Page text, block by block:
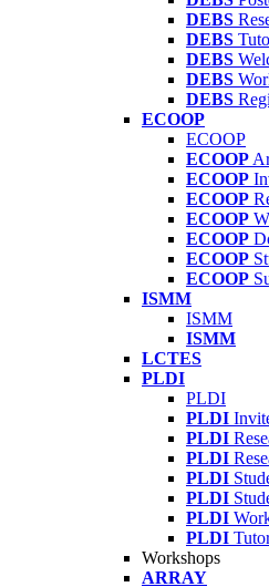
DEBS
DEBS
DEBS
DEBS
DEBS
ECOOP
ECOOP
ECOOP
ECOOP
ECOOP
ECOOP
ECOOP
ECOOP
ECOOP
ISMM
ISMM
ISMM
LCTES
PLDI
PLDI
PLDI
PLDI
PLDI
PLDI
PLDI
PLDI
PLDI
Workshops
ARRAY